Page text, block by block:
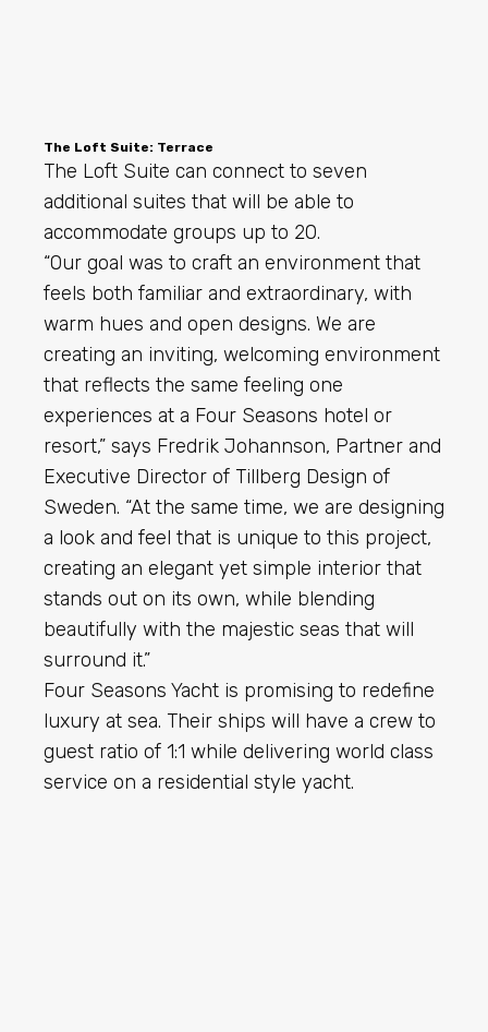
The Loft Suite: Terrace
The Loft Suite can connect to seven
additional suites that will be able to
accommodate groups up to 20.
“Our goal was to craft an environment that
feels both familiar and extraordinary, with
warm hues and open designs. We are
creating an inviting, welcoming environment
that reflects the same feeling one
experiences at a Four Seasons hotel or
resort,” says Fredrik Johannson, Partner and
Executive Director of Tillberg Design of
Sweden. “At the same time, we are designing
a look and feel that is unique to this project,
creating an elegant yet simple interior that
stands out on its own, while blending
beautifully with the majestic seas that will
surround it.”
Four Seasons Yacht is promising to redefine
luxury at sea. Their ships will have a crew to
guest ratio of 1:1 while delivering world class
service on a residential style yacht.